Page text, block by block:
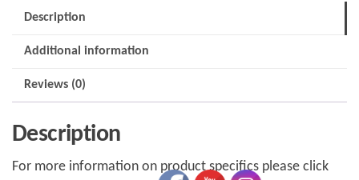
Description
Additional information
Reviews (0)
Description
For more information on product specifics please click